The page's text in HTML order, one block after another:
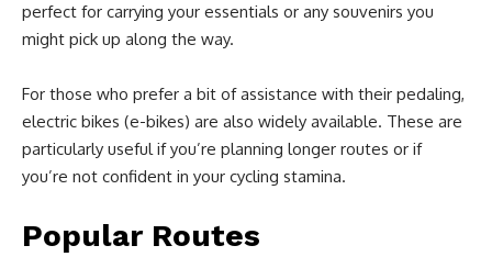
perfect for carrying your essentials or any souvenirs you
might pick up along the way.
For those who prefer a bit of assistance with their pedaling,
electric bikes (e-bikes) are also widely available. These are
particularly useful if you’re planning longer routes or if
you’re not confident in your cycling stamina.
Popular Routes